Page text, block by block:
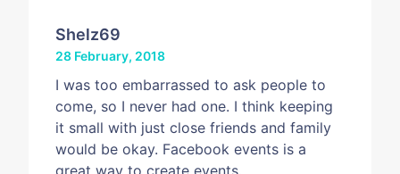
Shelz69
28 February, 2018
I was too embarrassed to ask people to
come, so I never had one. I think keeping
it small with just close friends and family
would be okay. Facebook events is a
great way to create events.